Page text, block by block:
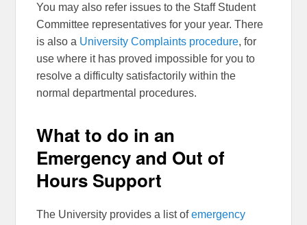
You may also refer issues to the Staff Student
Committee representatives for your year. There
is also a University Complaints procedure, for
use where it has proved impossible for you to
resolve a difficulty satisfactorily within the
normal departmental procedures.
What to do in an
Emergency and Out of
Hours Support
The University provides a list ofemergency